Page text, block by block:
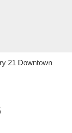
21 Downtown